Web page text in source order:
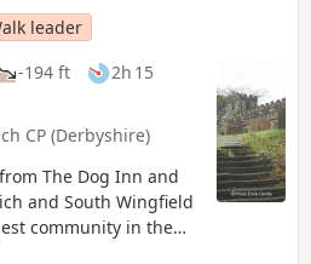
leader
-194 ft
2h 15
CP (Derbyshire)
The Dog Inn and
and South Wingfield
community in the